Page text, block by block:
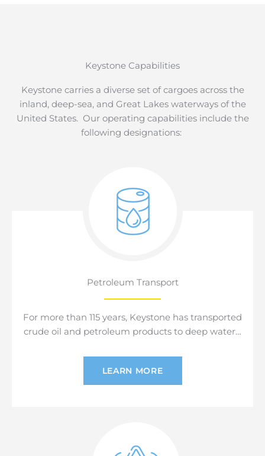
Keystone Capabilities
Keystone carries a diverse set of cargoes across the
inland, deep-sea, and Great Lakes waterways of the
United States. Our operating capabilities include the
following designations:
Petroleum Transport
For more than 115 years, Keystone has transported
crude oil and petroleum products to deep water…
LEARN MORE